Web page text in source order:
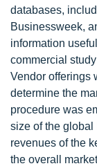
databases,
Businessweek,
information
commercial
Vendor offerings
determine the
procedure was
size of the global
revenues of the
the overall